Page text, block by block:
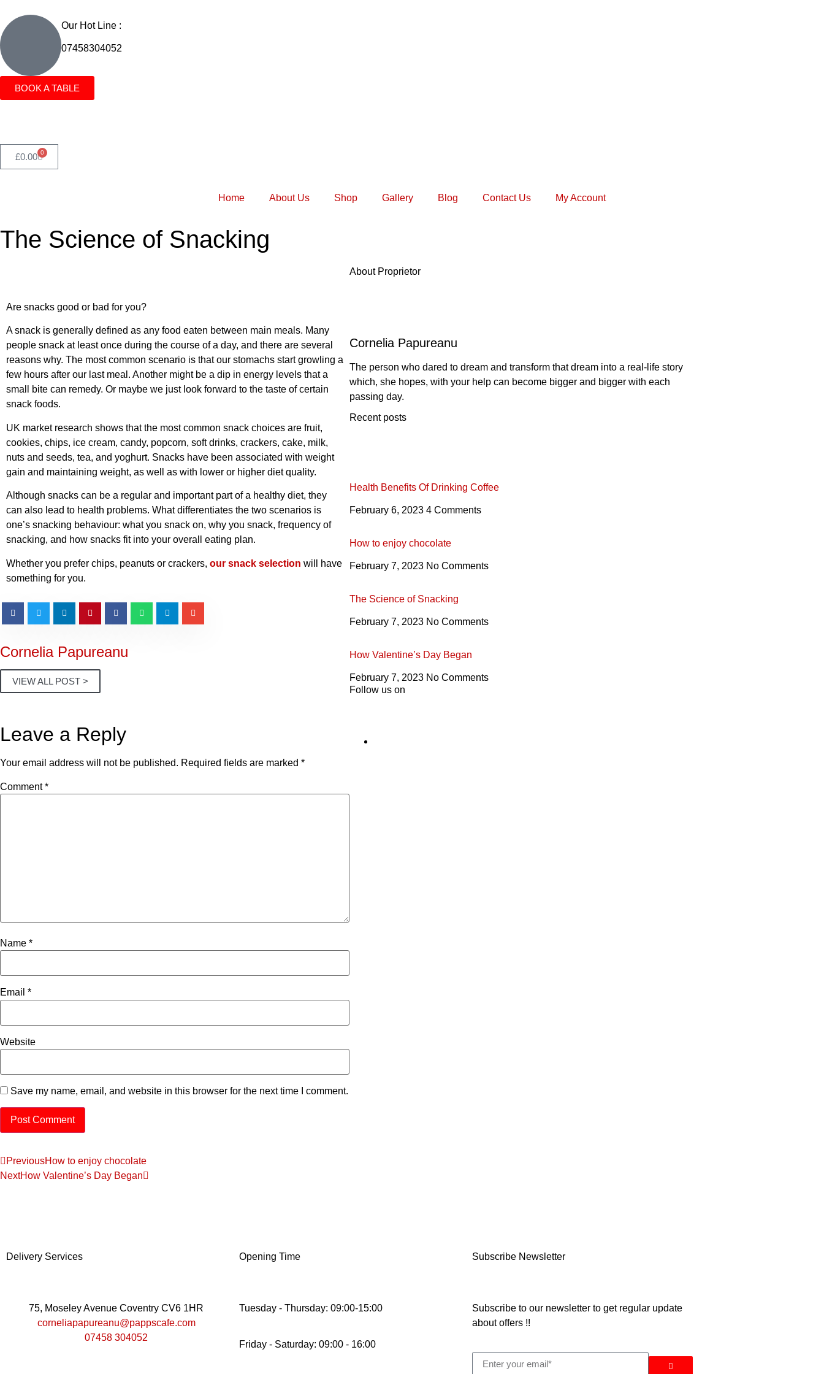
Our Hot Line :
07458304052
BOOK A TABLE
£0.00 0
Home About Us Shop Gallery Blog Contact Us My Account
The Science of Snacking
Are snacks good or bad for you?
A snack is generally defined as any food eaten between main meals. Many
people snack at least once during the course of a day, and there are several
reasons why. The most common scenario is that our stomachs start growling a
few hours after our last meal. Another might be a dip in energy levels that a
small bite can remedy. Or maybe we just look forward to the taste of certain
snack foods.
UK market research shows that the most common snack choices are fruit,
cookies, chips, ice cream, candy, popcorn, soft drinks, crackers, cake, milk,
nuts and seeds, tea, and yoghurt. Snacks have been associated with weight
gain and maintaining weight, as well as with lower or higher diet quality.
Although snacks can be a regular and important part of a healthy diet, they
can also lead to health problems. What differentiates the two scenarios is
one’s snacking behaviour: what you snack on, why you snack, frequency of
snacking, and how snacks fit into your overall eating plan.
Whether you prefer chips, peanuts or crackers, our snack selection will have
something for you.
Cornelia Papureanu
VIEW ALL POST >
Leave a Reply
Your email address will not be published. Required fields are marked *
Comment*
Name *
Email *
Website
Save my name, email, and website in this browser for the next time I comment.
PreviousHow to enjoy chocolate
NextHow Valentine’s Day Began
About Proprietor
Cornelia Papureanu
The person who dared to dream and transform that dream into a real-life story
which, she hopes, with your help can become bigger and bigger with each
passing day.
Recent posts
Health Benefits Of Drinking Coffee
February 6, 2023 4 Comments
How to enjoy chocolate
February 7, 2023 No Comments
The Science of Snacking
February 7, 2023 No Comments
How Valentine’s Day Began
February 7, 2023 No Comments
Follow us on
Delivery Services
75, Moseley Avenue Coventry CV6 1HR
corneliapapureanu@pappscafe.com
07458 304052
Opening Time
Tuesday - Thursday: 09:00-15:00
Friday - Saturday: 09:00 - 16:00
Subscribe Newsletter
Subscribe to our newsletter to get regular update
about offers !!